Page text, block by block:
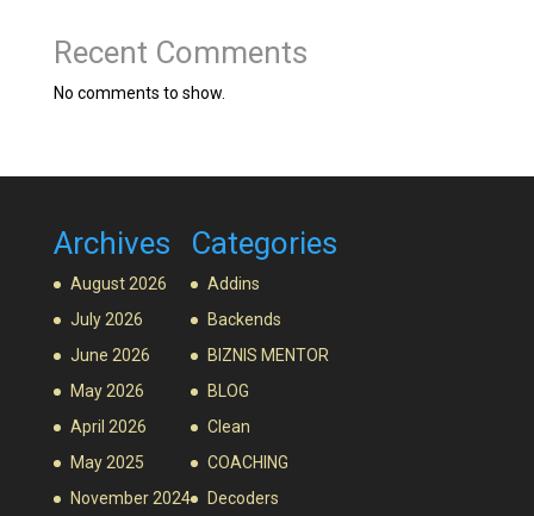
Recent Comments
No comments to show.
Archives
August 2026
July 2026
June 2026
May 2026
April 2026
May 2025
November 2024
Categories
Addins
Backends
BIZNIS MENTOR
BLOG
Clean
COACHING
Decoders